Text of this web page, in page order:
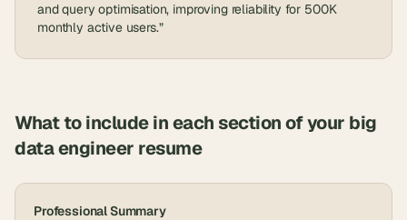
and query optimisation, improving reliability for 500K
monthly active users.”
What to include in each section of your big
data engineer resume
Professional Summary